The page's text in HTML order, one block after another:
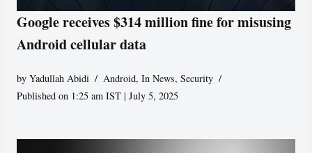
Google receives $314 million fine for misusing
Android cellular data
byYadullah Abidi Android,In News,Security
Published on 1:25 am IST | July 5, 2025